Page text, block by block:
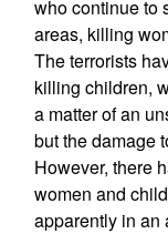
who continue to
areas, killing
The terrorists
killing children,
a matter of an
but the damage
However, there
women and
apparently in an